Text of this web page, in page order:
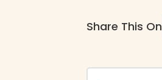
Share This On